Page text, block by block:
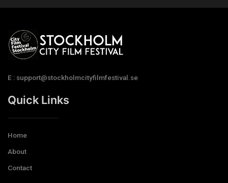
E : support@stockholmcityfilmfestival.se
Quick Links
Home
About
Contact